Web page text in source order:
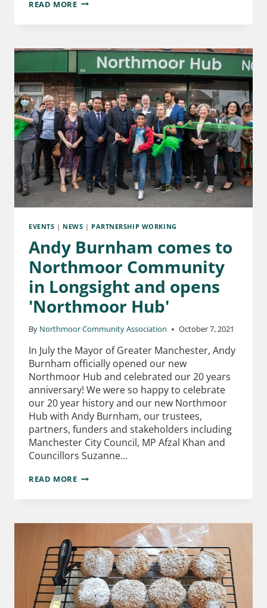
READ MORE
EVENTS | NEWS | PARTNERSHIP WORKING
Andy Burnham comes to
Northmoor Community
in Longsight and opens
'Northmoor Hub'
By Northmoor Community Association October 7, 2021
In July the Mayor of Greater Manchester, Andy
Burnham officially opened our new
Northmoor Hub and celebrated our 20 years
anniversary! We were so happy to celebrate
our 20 year history and our new Northmoor
Hub with Andy Burnham, our trustees,
partners, funders and stakeholders including
Manchester City Council, MP Afzal Khan and
Councillors Suzanne…
READ MORE